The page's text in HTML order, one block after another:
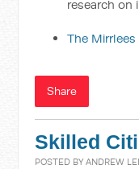
research on
The
Share
Skilled
POSTED BYANDREW